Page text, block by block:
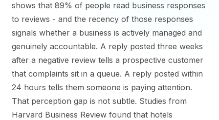
shows that 89% of people read business responses
to reviews - and the recency of those responses
signals whether a business is actively managed and
genuinely accountable. A reply posted three weeks
after a negative review tells a prospective customer
that complaints sit in a queue. A reply posted within
24 hours tells them someone is paying attention.
That perception gap is not subtle. Studies from
Harvard Business Review found that hotels